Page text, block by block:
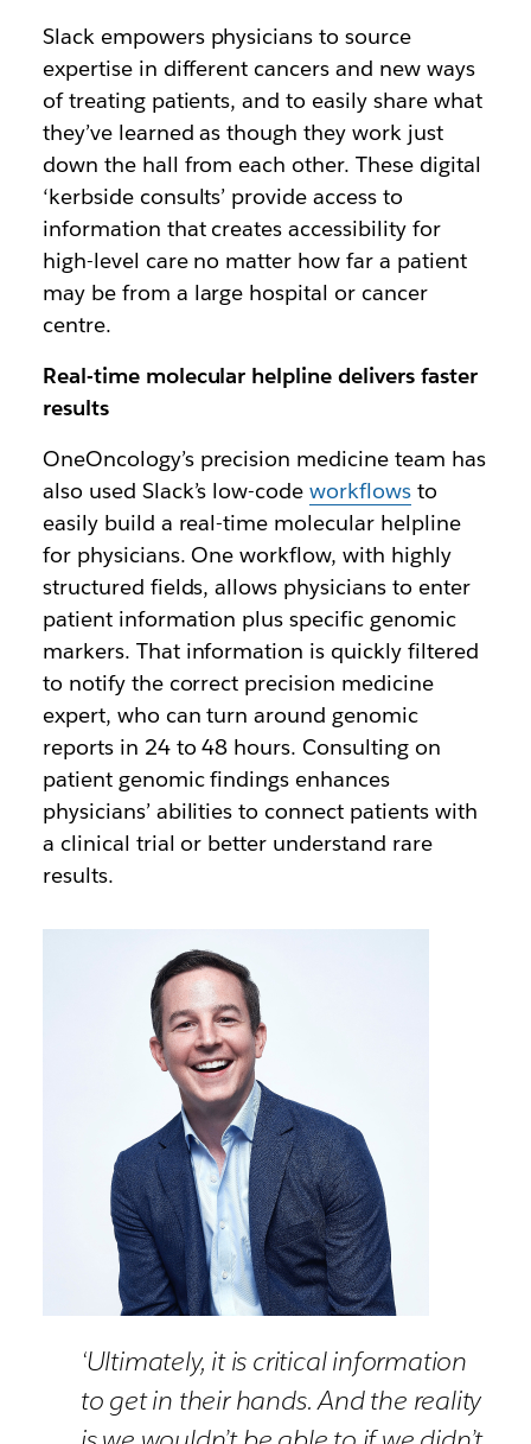
Slack empowers physicians to source
expertise in different cancers and new ways
of treating patients, and to easily share what
they’ve learned as though they work just
down the hall from each other. These digital
‘kerbside consults’ provide access to
information that creates accessibility for
high-level care no matter how far a patient
may be from a large hospital or cancer
centre.
Real-time molecular helpline delivers faster
results
OneOncology’s precision medicine team has
also used Slack’s low-codeworkflows to
easily build a real-time molecular helpline
for physicians. One workflow, with highly
structured fields, allows physicians to enter
patient information plus specific genomic
markers. That information is quickly filtered
to notify the correct precision medicine
expert, who can turn around genomic
reports in 24 to 48 hours. Consulting on
patient genomic findings enhances
physicians’ abilities to connect patients with
a clinical trial or better understand rare
results.
‘Ultimately, it is critical information
to get in their hands. And the reality